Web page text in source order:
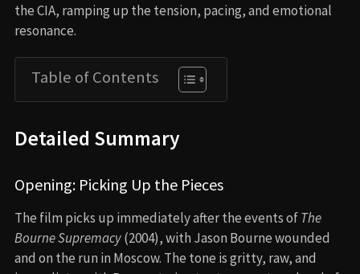
the CIA, ramping up the tension, pacing, and emotional
resonance.
Table of Contents
Detailed Summary
Opening: Picking Up the Pieces
The film picks up immediately after the events ofThe
Bourne Supremacy(2004), with Jason Bourne wounded
and on the run in Moscow. The tone is gritty, raw, and